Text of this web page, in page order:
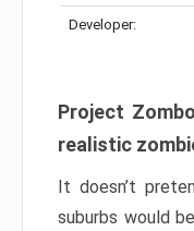
Developer:
Project
realistic
It doesn’t
suburbs would